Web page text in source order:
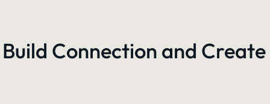
Connection and Create